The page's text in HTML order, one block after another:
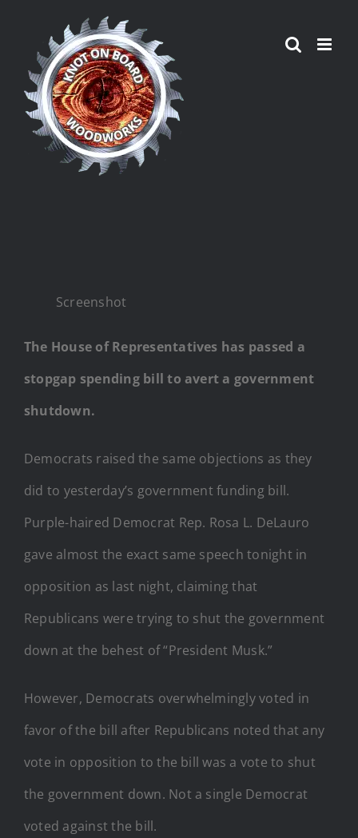
content
Screenshot
The House of Representatives has passed a
stopgap spending bill to avert a government
shutdown.
Democrats raised the same objections as they
did to yesterday’s government funding bill.
Purple-haired Democrat Rep. Rosa L. DeLauro
gave almost the exact same speech tonight in
opposition as last night, claiming that
Republicans were trying to shut the government
down at the behest of “President Musk.”
However, Democrats overwhelmingly voted in
favor of the bill after Republicans noted that any
vote in opposition to the bill was a vote to shut
the government down. Not a single Democrat
voted against the bill.